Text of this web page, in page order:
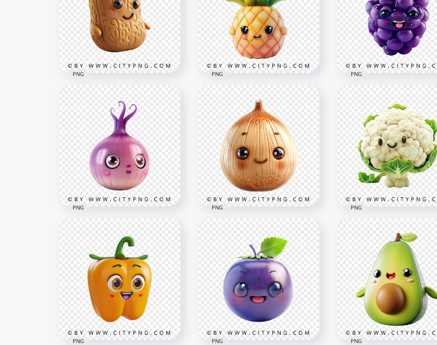
Fun Italian Pizza Character
with Kawaii Expression
1000x1000
Adorable Kawaii Layered
Cake Character Illustration
1000x1000
Adorable Kawaii Swiss
Cheese Wedge Character
2048x2048
Cute Peanut Character with
Kawaii Face and Cheeks
PNG
Cute Pineapple Character
with Kawaii Smile and Glossy
Style
1500x1500
PNG
Cute Kawaii Grape
with Big Eyes and Glossy
Skin
1000x1000
730.8kB
PNG
Cute Purple kawaii Onion
Cartoon Character with Big
1000x1000
PNG
Kawaii Onion Character with
Blush and Sweet Expression
1000x1000
PNG
Kawaii Cauliflower
in 3D Style with Smile
1000x1000
PNG
PNG PNG PNG